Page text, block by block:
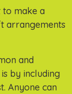
make a
arrangements
and
by including
Anyone can